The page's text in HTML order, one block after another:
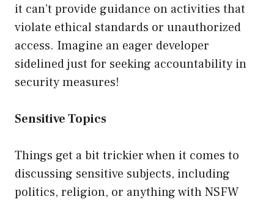
it can’t provide guidance on activities that
violate ethical standards or unauthorized
access. Imagine an eager developer
sidelined just for seeking accountability in
security measures!
Sensitive Topics
Things get a bit trickier when it comes to
discussing sensitive subjects, including
politics, religion, or anything with NSFW